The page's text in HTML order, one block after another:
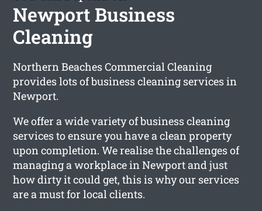
Newport Business
Cleaning
Northern Beaches Commercial Cleaning
provides lots of business cleaning services in
Newport.
We offer a wide variety of business cleaning
services to ensure you have a clean property
upon completion. We realise the challenges of
managing a workplace in Newport and just
how dirty it could get, this is why our services
are a must for local clients.